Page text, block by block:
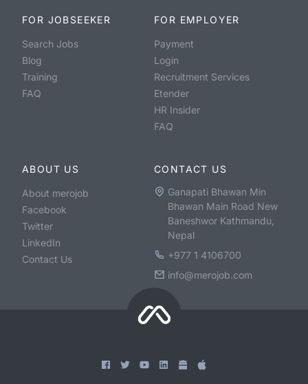
FOR JOBSEEKER
Search Jobs
Blog
Training
FAQ
FOR EMPLOYER
Payment
Login
Recruitment Services
Etender
HR Insider
FAQ
ABOUT US
About merojob
Facebook
Twitter
LinkedIn
Contact Us
CONTACT US
Ganapati Bhawan Min
Bhawan Main Road New
Baneshwor Kathmandu,
Nepal
+977 1 4106700
info@merojob.com